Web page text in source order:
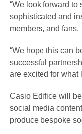
“We look forward
sophisticated and
members, and fans.
“We hope this can
successful
are excited for what
Casio Edifice will
social media
produce bespoke